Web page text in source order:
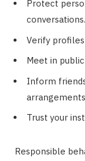
Protect
conversations.
Verify
Meet in
Inform
Trust your
Responsible